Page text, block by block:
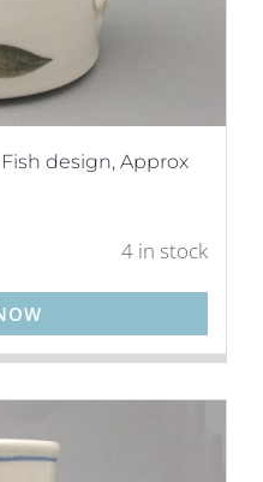
design, Approx
4 in stock